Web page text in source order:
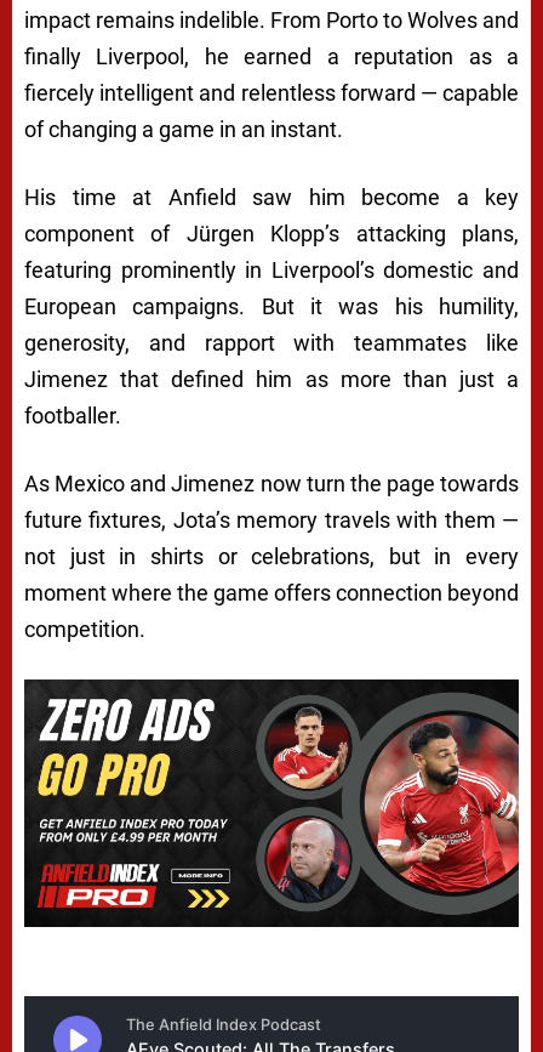
impact remains indelible. From Porto to Wolves and
finally Liverpool, he earned a reputation as a
fiercely intelligent and relentless forward — capable
of changing a game in an instant.
His time at Anfield saw him become a key
component of Jürgen Klopp’s attacking plans,
featuring prominently in Liverpool’s domestic and
European campaigns. But it was his humility,
generosity, and rapport with teammates like
Jimenez that defined him as more than just a
footballer.
As Mexico and Jimenez now turn the page towards
future fixtures, Jota’s memory travels with them —
not just in shirts or celebrations, but in every
moment where the game offers connection beyond
competition.